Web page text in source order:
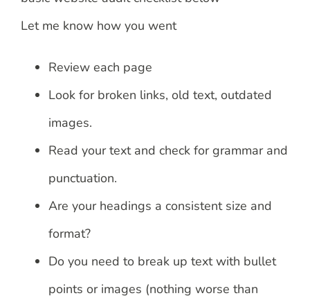
Let me know how you went
Review each page
Look for broken links, old text, outdated
images.
Read your text and check for grammar and
punctuation.
Are your headings a consistent size and
format?
Do you need to break up text with bullet
points or images (nothing worse than